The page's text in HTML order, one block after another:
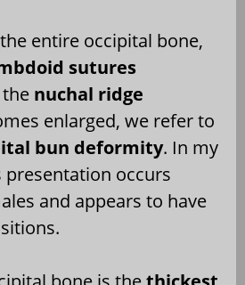
entire occipital bone,
sutures
nuchal ridge
enlarged, we refer to
bun deformity. In my
presentation occurs
and appears to have